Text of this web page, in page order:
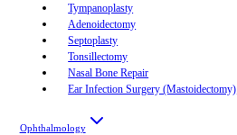
Tympanoplasty
Adenoidectomy
Septoplasty
Tonsillectomy
Nasal Bone Repair
Ear Infection Surgery (Mastoidectomy)
Ophthalmology